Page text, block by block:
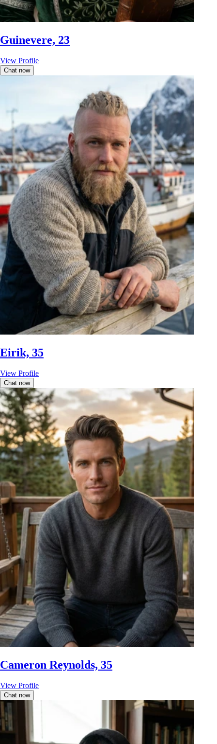
Guinevere, 23
View Profile
Chat now
Eirik, 35
View Profile
Chat now
Cameron Reynolds, 35
View Profile
Chat now